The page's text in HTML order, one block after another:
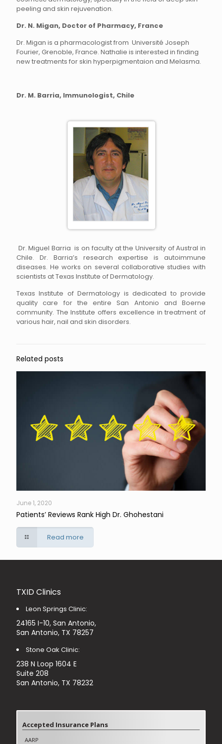
peeling and skin rejuvenation.
Dr. N. Migan, Doctor of Pharmacy, France
Dr. Migan is a pharmacologist from Université Joseph
Fourier, Grenoble, France. Nathalie is interested in finding
new treatments for skin hyperpigmentaion and Melasma.
Dr. M. Barria, Immunologist, Chile
Dr. Miguel Barria is on faculty at the University of Austral in
Chile. Dr. Barria’s research expertise is autoimmune
diseases. He works on several collaborative studies with
scientists at Texas Institute of Dermatology.
Texas Institute of Dermatology is dedicated to provide
quality care for the entire San Antonio and Boerne
community. The Institute offers excellence in treatment of
various hair, nail and skin disorders.
Related posts
June 1, 2020
Patients’ Reviews Rank High Dr. Ghohestani
Read more
TXID Clinics
Leon Springs Clinic:
24165 I-10, San Antonio,
San Antonio, TX 78257
Stone Oak Clinic:
238 N Loop 1604 E
Suite 208
San Antonio, TX 78232
Accepted Insurance Plans
AARP